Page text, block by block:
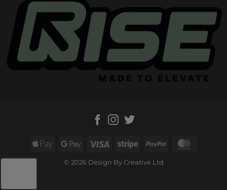
© 2026 Design By Creative Ltd
Apple Google Visa Stripe PayPal